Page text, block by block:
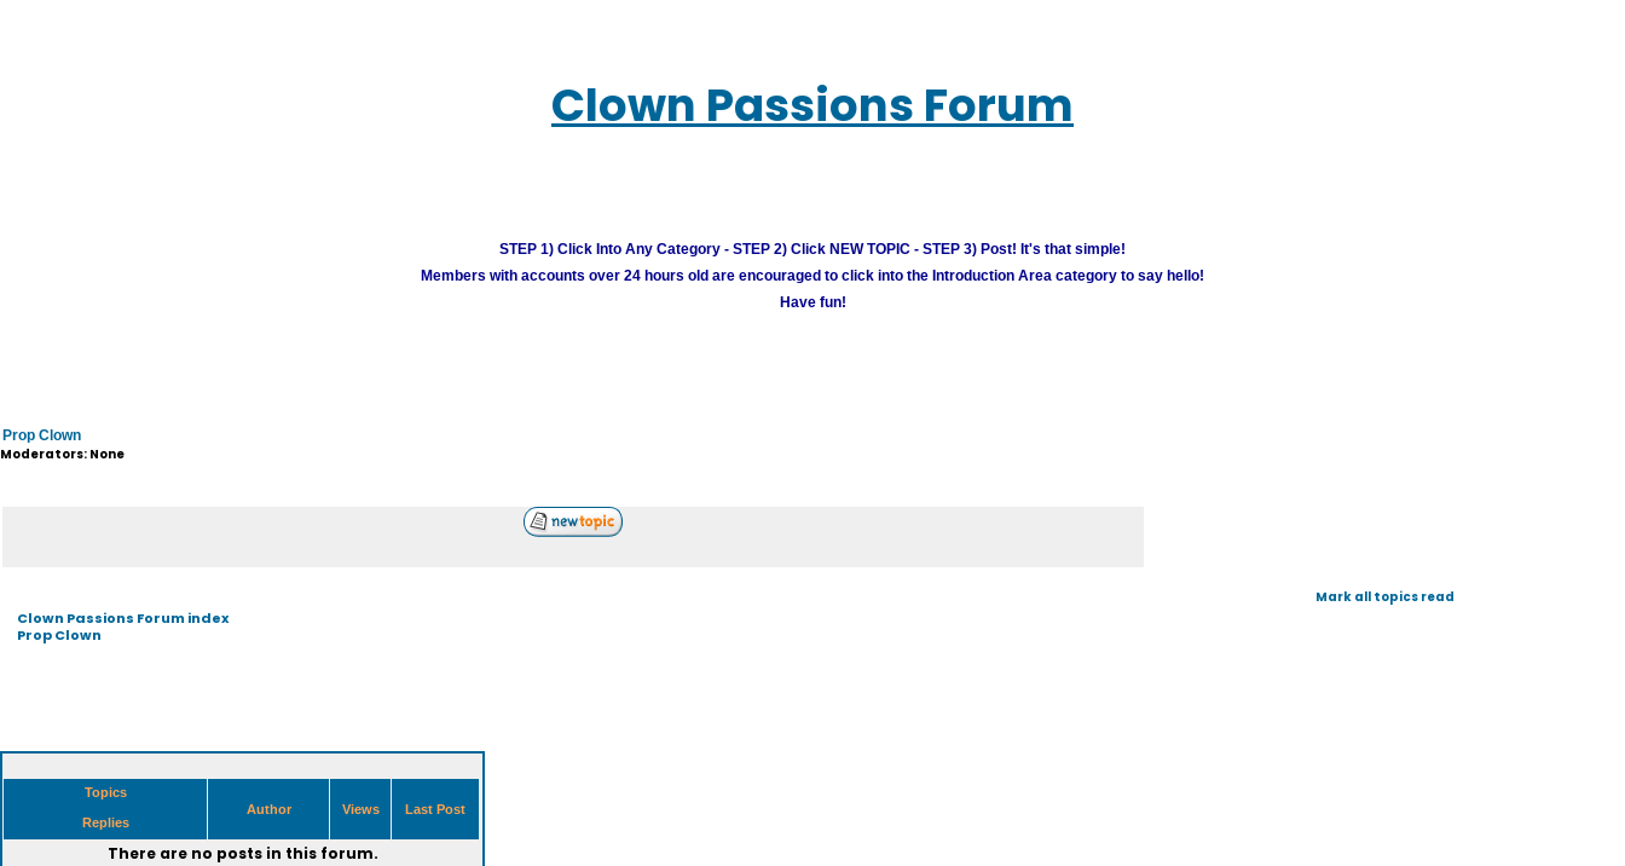
Clown Passions Forum
STEP 1) Click Into Any Category - STEP 2) Click NEW TOPIC - STEP 3) Post! It's that simple!
Members with accounts over 24 hours old are encouraged to click into the Introduction Area category to say hello!
Have fun!
Prop Clown
Moderators: None
Clown Passions Forum index
Prop Clown
Mark all topics read
Topics
Replies
Author Views Last Post
There are no posts in this forum.